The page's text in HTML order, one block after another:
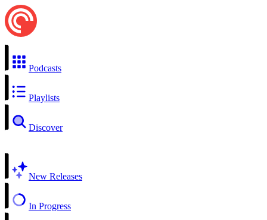
Podcasts
Playlists
Discover
New Releases
In Progress